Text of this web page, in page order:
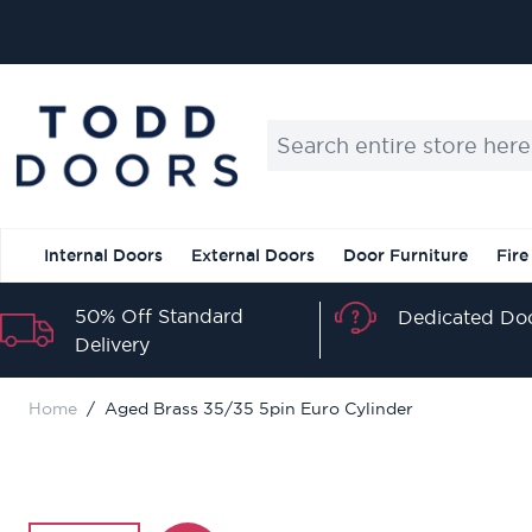
Search entire store here...
Internal Doors External Doors Door Furniture
50% Off Standard
Delivery
Dedicated
Home / Aged Brass 35/35 5pin Euro Cylinder